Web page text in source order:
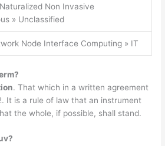
Non Invasive
» Unclassified
Node Interface Computing » IT
. That which in a written agreement
It is a rule of law that an instrument
the whole, if possible, shall stand.